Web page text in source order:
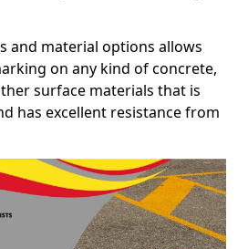
and material options allows
on any kind of concrete,
surface materials that is
has excellent resistance from